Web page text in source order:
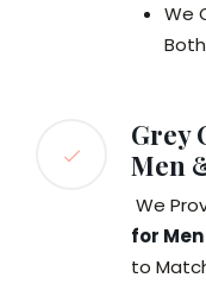
We
Grey
Men
We
for
to